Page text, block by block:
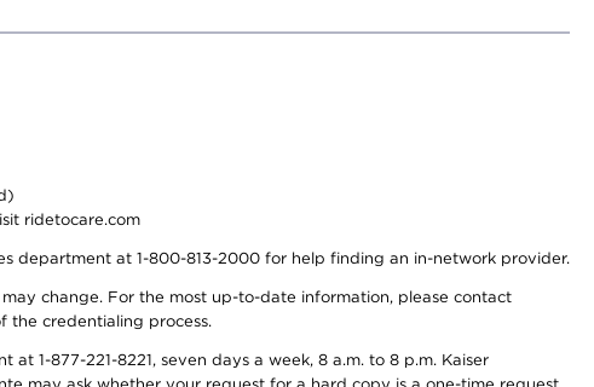
ridetocare.com
department at 1-800-813-2000 for help finding an in-network provider.
change. For the most up-to-date information, please contact
the credentialing process.
1-877-221-8221, seven days a week, 8 a.m. to 8 p.m. Kaiser